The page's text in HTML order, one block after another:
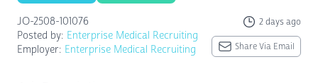
JO-2508-101076 2 days ago
Posted by: Enterprise Medical Recruiting
Employer: Enterprise Medical Recruiting Share Via Email